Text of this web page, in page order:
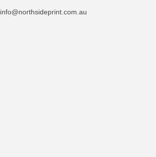
info@northsideprint.com.au